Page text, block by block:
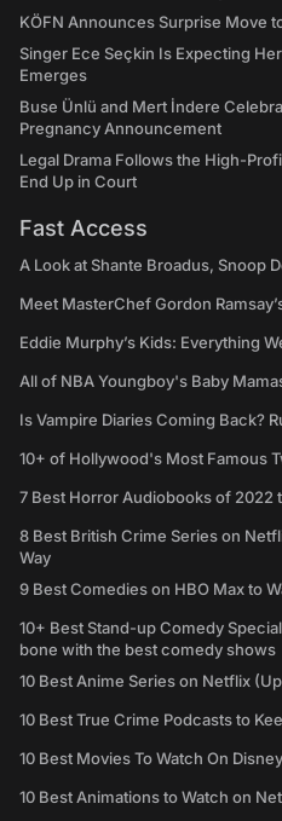
KÖFN Announces Surprise Move
Singer Ece Seçkin Is Expecting
Emerges
Buse Ünlü and Mert İndere
Pregnancy Announcement
Legal Drama Follows the High-
End Up in Court
Fast Access
A Look at Shante Broadus, Snoop
Meet MasterChef Gordon
Eddie Murphy’s Kids: Everything
All of NBA Youngboy's Baby
Is Vampire Diaries Coming Back?
10+ of Hollywood's Most Famous
7 Best Horror Audiobooks of 2022
8 Best British Crime Series on
Way
9 Best Comedies on HBO Max to
10+ Best Stand-up Comedy
bone with the best comedy shows
10 Best Anime Series on Netflix
10 Best True Crime Podcasts to
10 Best Movies To Watch On
10 Best Animations to Watch on